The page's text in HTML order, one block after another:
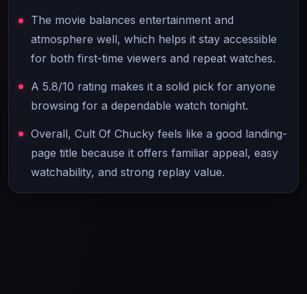
The movie balances entertainment and
atmosphere well, which helps it stay accessible
for both first-time viewers and repeat watches.
A 5.8/10 rating makes it a solid pick for anyone
browsing for a dependable watch tonight.
Overall, Cult Of Chucky feels like a good landing-
page title because it offers familiar appeal, easy
watchability, and strong replay value.